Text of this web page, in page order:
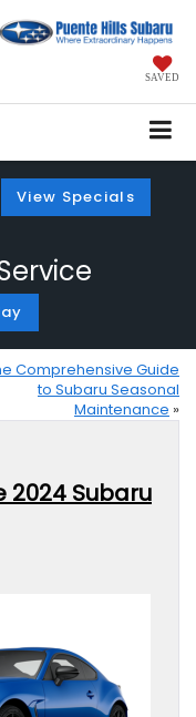
SAVED
View Specials
Comprehensive Guide
to Subaru Seasonal
Maintenance »
2024 Subaru